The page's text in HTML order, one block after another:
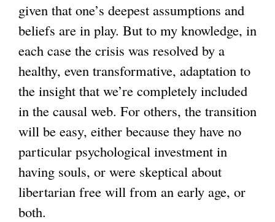
given that one’s deepest assumptions and
beliefs are in play. But to my knowledge, in
each case the crisis was resolved by a
healthy, even transformative, adaptation to
the insight that we’re completely included
in the causal web. For others, the transition
will be easy, either because they have no
particular psychological investment in
having souls, or were skeptical about
libertarian free will from an early age, or
both.